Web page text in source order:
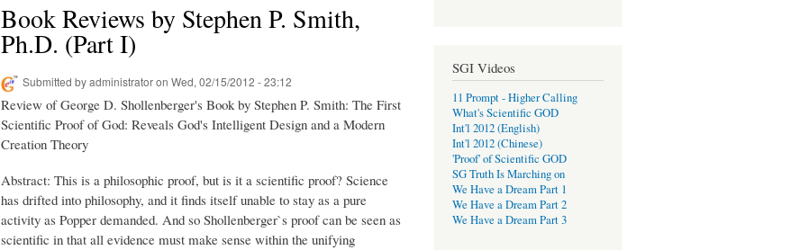
Book Reviews by Stephen P. Smith,
Ph.D. (Part I)
Submitted byadministratoron Wed, 02/15/2012 - 23:12
Review of George D. Shollenberger's Book by Stephen P. Smith: The First
Scientific Proof of God: Reveals God's Intelligent Design and a Modern
Creation Theory
Abstract: This is a philosophic proof, but is it a scientific proof? Science
has drifted into philosophy, and it finds itself unable to stay as a pure
activity as Popper demanded. And so Shollenberger`s proof can be seen as
scientific in that all evidence must make sense within the unifying
SGI Videos
11 Prompt - Higher Calling
What's Scientific GOD
Int'l 2012 (English)
Int'l 2012 (Chinese)
'Proof' of Scientific GOD
SG Truth Is Marching on
We Have a Dream Part 1
We Have a Dream Part 2
We Have a Dream Part 3